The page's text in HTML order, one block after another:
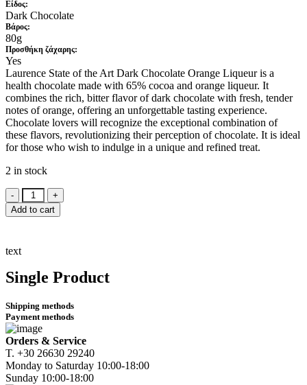
Είδος:
Dark Chocolate
Βάρος:
80g
Προσθήκη ζάχαρης:
Yes
Laurence State of the Art Dark Chocolate Orange Liqueur is a
health chocolate made with 65% cocoa and orange liqueur. It
combines the rich, bitter flavor of dark chocolate with fresh, tender
notes of orange, offering an unforgettable tasting experience.
Chocolate lovers will recognize the exceptional combination of
these flavors, revolutionizing their perception of chocolate. It is ideal
for those who wish to indulge in a unique and refined treat.
2 in stock
Laurence
State
of
Dark
Orange
80g
quantity
Add to cart
text
Single Product
Shipping methods
Payment methods
Orders & Service
Τ. +30 26630 29240
Monday to Saturday 10:00-18:00
Sunday 10:00-18:00